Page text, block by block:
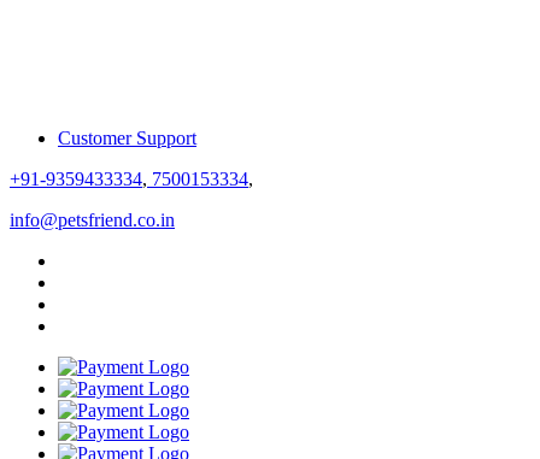
Customer Support
+91-9359433334, 7500153334,
info@petsfriend.co.in